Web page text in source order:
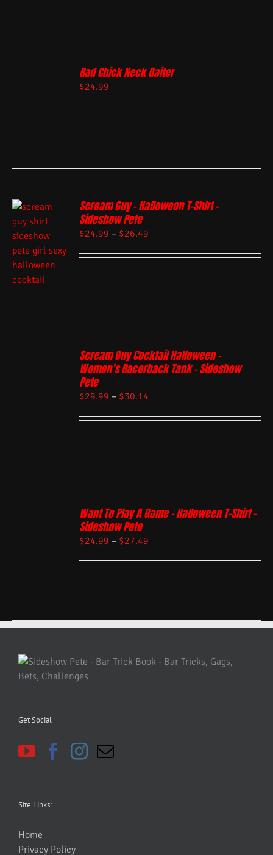
Rad Chick Neck Gaiter
$24.99
Scream Guy – Halloween T-Shirt –
Sideshow Pete
$24.99 – $26.49
Scream Guy Cocktail Halloween –
Women’s Racerback Tank – Sideshow
Pete
$29.99 – $30.14
Want To Play A Game – Halloween T-Shirt –
Sideshow Pete
$24.99 – $27.49
Get Social
Site Links:
Home
Privacy Policy